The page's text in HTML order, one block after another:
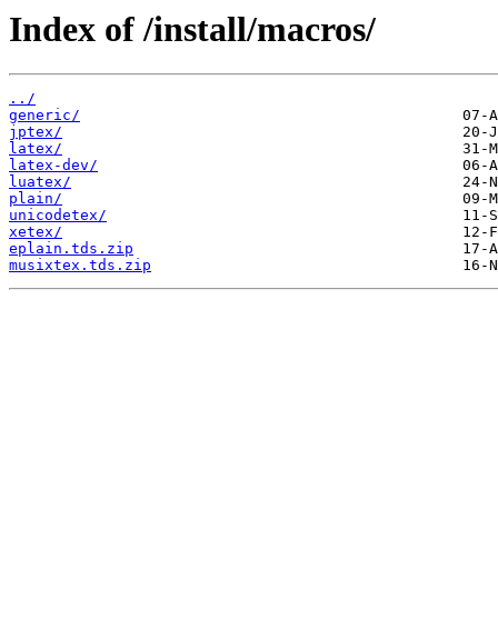
Index of /install/macros/
../
generic/
jptex/
latex/
latex-dev/
luatex/
plain/
unicodetex/
xetex/
eplain.tds.zip
musixtex.tds.zip